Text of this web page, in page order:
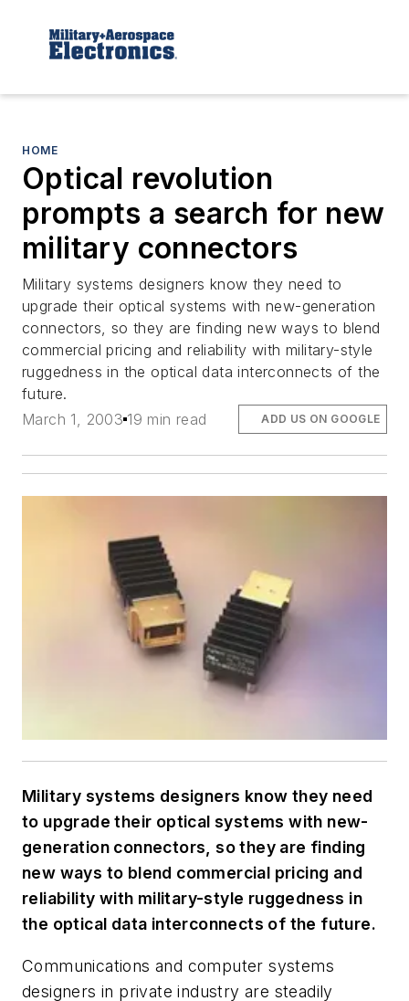
HOME
Optical revolution
prompts a search for new
military connectors
Military systems designers know they need to
upgrade their optical systems with new-generation
connectors, so they are finding new ways to blend
commercial pricing and reliability with military-style
ruggedness in the optical data interconnects of the
future.
March 1, 2003 19 min read ADD US ON GOOGLE
Military systems designers know they need
to upgrade their optical systems with new-
generation connectors, so they are finding
new ways to blend commercial pricing and
reliability with military-style ruggedness in
the optical data interconnects of the future.
Communications and computer systems
designers in private industry are steadily